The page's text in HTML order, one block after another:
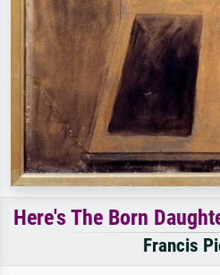
Here's The Born
Francis